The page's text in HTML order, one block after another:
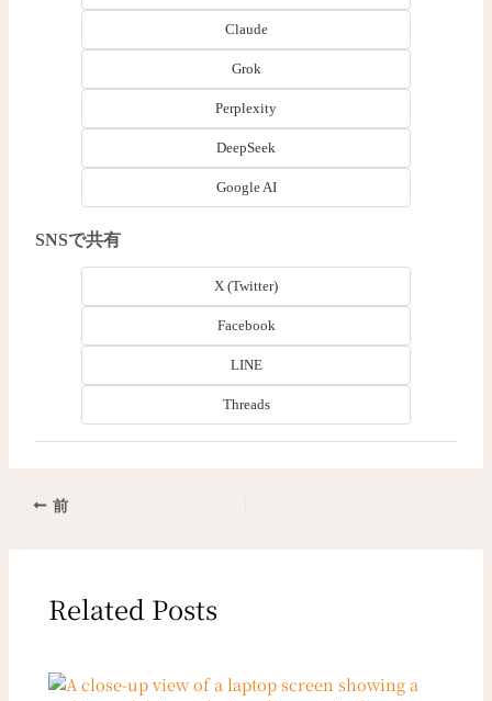
Claude
Grok
Perplexity
DeepSeek
Google AI
SNSで共有
X (Twitter)
Facebook
LINE
Threads
前
Related Posts